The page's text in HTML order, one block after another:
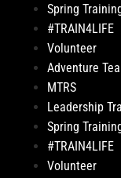
Spring
#TRAIN4LIFE
Volunteer
Adventure
MTRS
Leadership
Spring
#TRAIN4LIFE
Volunteer